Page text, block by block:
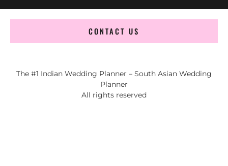
CONTACT US
The #1 Indian Wedding Planner – South Asian Wedding
Planner
All rights reserved